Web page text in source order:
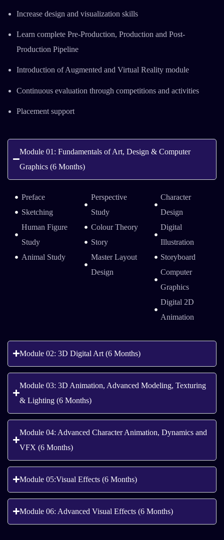
Increase design and visualization skills
Learn complete Pre-Production, Production and Post-
Production Pipeline
Introduction of Augmented and Virtual Reality module
Continuous evaluation through competitions and activities
Placement support
Module 01: Fundamentals of Art, Design & Computer
Graphics (6 Months)
Preface
Sketching
Human Figure
Study
Animal Study
Perspective
Study
Colour Theory
Story
Master Layout
Design
Character
Design
Digital
Illustration
Storyboard
Computer
Graphics
Digital 2D
Animation
Module 02: 3D Digital Art (6 Months)
Module 03: 3D Animation, Advanced Modeling, Texturing
& Lighting (6 Months)
Module 04: Advanced Character Animation, Dynamics and
VFX (6 Months)
Module 05:Visual Effects (6 Months)
Module 06: Advanced Visual Effects (6 Months)